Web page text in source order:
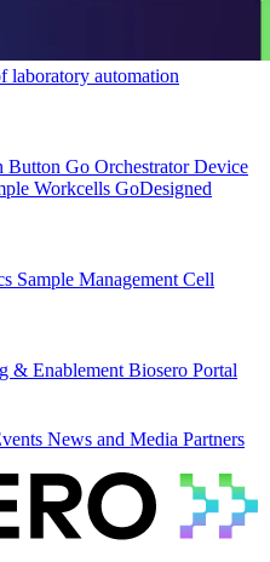
laboratory automation
Button Go OrchestratorDevice
Workcells GoDesigned
Sample Management Cell
& Enablement Biosero Portal
News and Media Partners